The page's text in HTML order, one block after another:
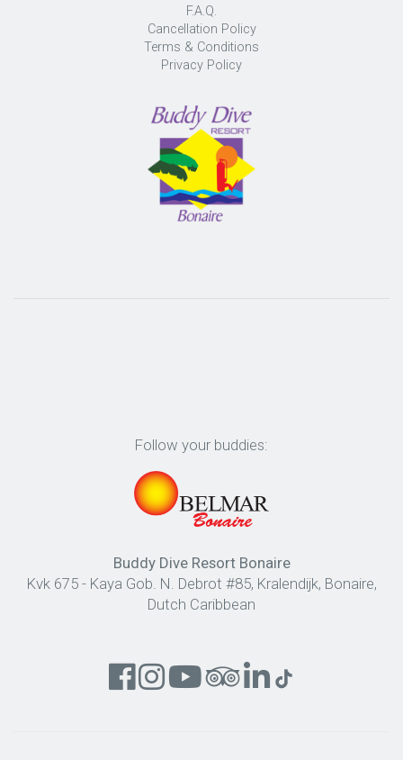
F.A.Q.
Cancellation Policy
Terms & Conditions
Privacy Policy
Follow your buddies:
Buddy Dive Resort Bonaire
Kvk 675 - Kaya Gob. N. Debrot #85, Kralendijk, Bonaire,
Dutch Caribbean